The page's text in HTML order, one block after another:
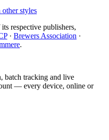
styles
respective publishers,
· Brewers Association ·
.
batch tracking and live
— every device, online or